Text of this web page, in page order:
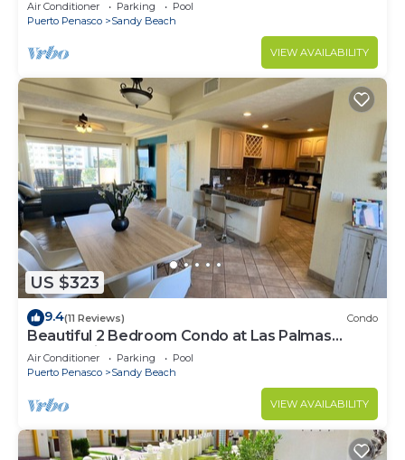
Condo
Air Conditioner Parking
Pool
Puerto Penasco
Sandy Beach
VIEW AVAILABILITY
US $323
9.4(11 Reviews) Condo
Beautiful 2 Bedroom Condo at Las Palmas
Rocky Point Sandy Beach; D-501
Air Conditioner Parking
Pool
Puerto Penasco
Sandy Beach
VIEW AVAILABILITY